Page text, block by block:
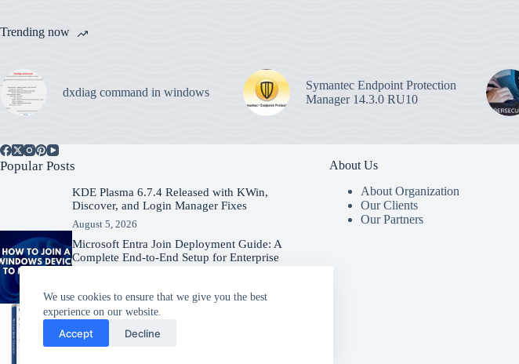
We use cookies to ensure that we give you the best
experience on our website.
Accept Decline
Trending now
dxdiag command in windows
Symantec Endpoint Protection
Manager 14.3.0 RU10
Popular Posts
KDE Plasma 6.7.4 Released with KWin,
Discover, and Login Manager Fixes
August 5, 2026
Microsoft Entra Join Deployment Guide: A
Complete End-to-End Setup for Enterprise
Windows Server 2025 – Download
Windows Server
About Us
About Organization
Our Clients
Our Partners